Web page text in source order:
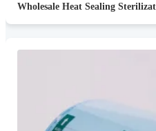
Wholesale Heat Sealing